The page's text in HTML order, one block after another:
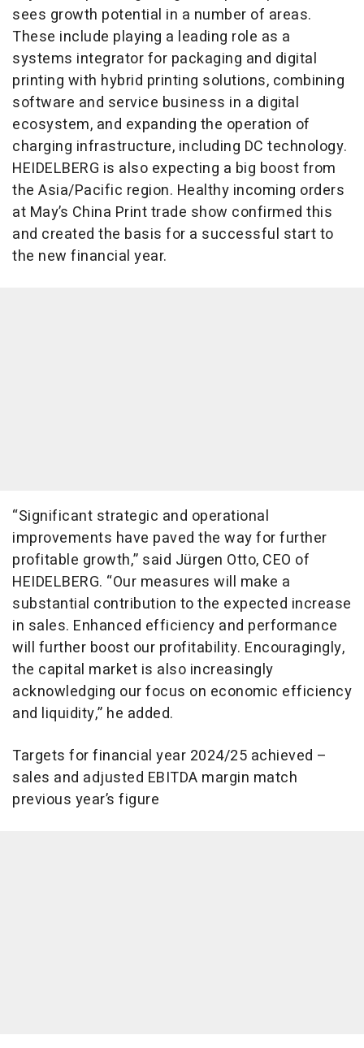
sees growth potential in a number of areas.
These include playing a leading role as a
systems integrator for packaging and digital
printing with hybrid printing solutions, combining
software and service business in a digital
ecosystem, and expanding the operation of
charging infrastructure, including DC technology.
HEIDELBERG is also expecting a big boost from
the Asia/Pacific region. Healthy incoming orders
at May’s China Print trade show confirmed this
and created the basis for a successful start to
the new financial year.
“Significant strategic and operational
improvements have paved the way for further
profitable growth,” said Jürgen Otto, CEO of
HEIDELBERG. “Our measures will make a
substantial contribution to the expected increase
in sales. Enhanced efficiency and performance
will further boost our profitability. Encouragingly,
the capital market is also increasingly
acknowledging our focus on economic efficiency
and liquidity,” he added.
Targets for financial year 2024/25 achieved –
sales and adjusted EBITDA margin match
previous year’s figure